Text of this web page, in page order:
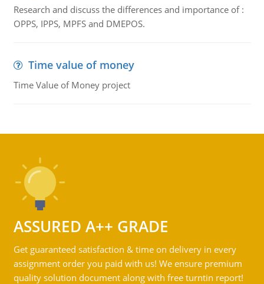
Research and discuss the differences and importance of :
OPPS, IPPS, MPFS and DMEPOS.
Time value of money
Time Value of Money project
ASSURED A++ GRADE
Get guaranteed satisfaction & time on delivery in every
assignment order you paid with us! We ensure premium
quality solution document along with free turntin report!